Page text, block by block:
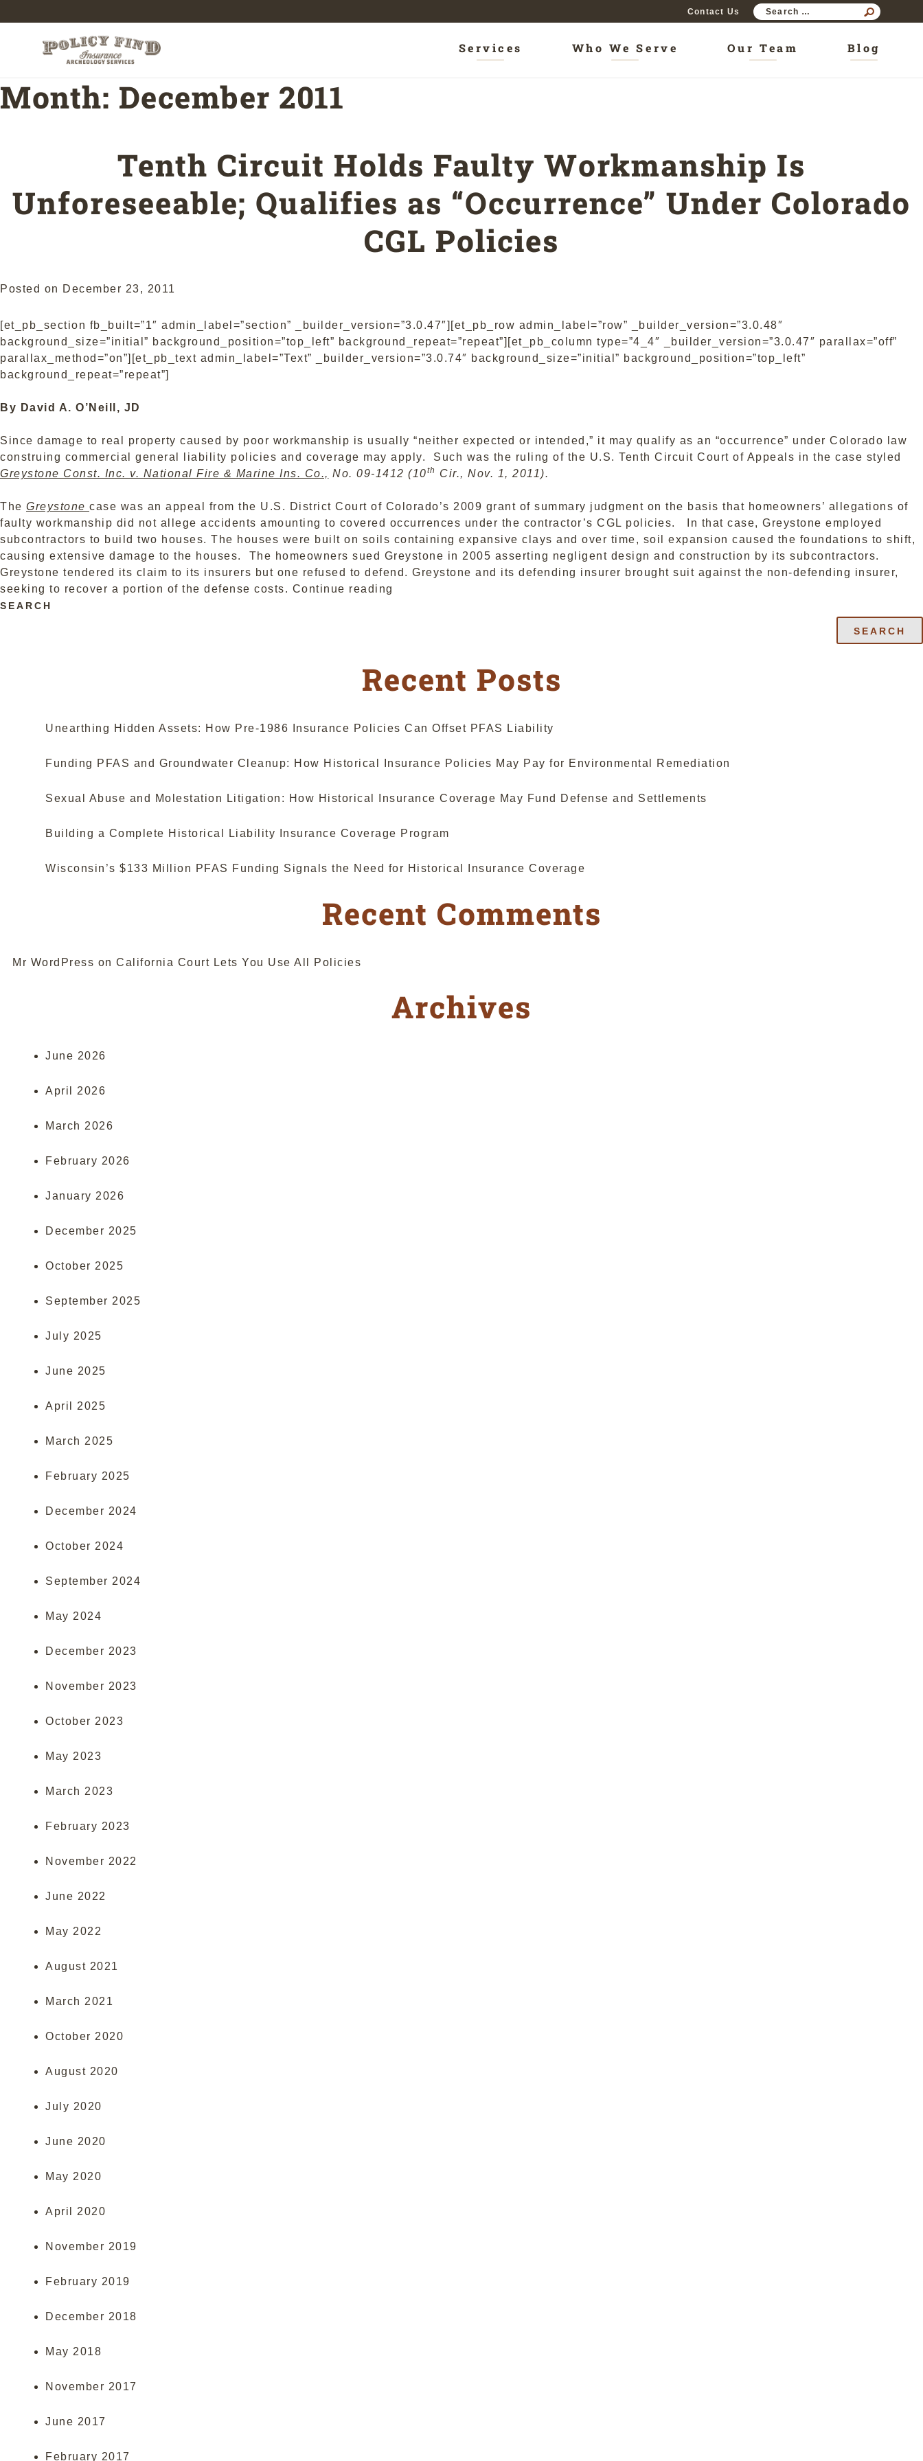
Contact Us
Services Who We Serve Our Team Blog
Month: December 2011
Tenth Circuit Holds Faulty Workmanship Is
Unforeseeable; Qualifies as “Occurrence” Under Colorado
CGL Policies
Posted on December 23, 2011
[et_pb_section fb_built=”1″ admin_label=”section” _builder_version=”3.0.47″][et_pb_row admin_label=”row” _builder_version=”3.0.48″
background_size=”initial” background_position=”top_left” background_repeat=”repeat”][et_pb_column type=”4_4″ _builder_version=”3.0.47″ parallax=”off”
parallax_method=”on”][et_pb_text admin_label=”Text” _builder_version=”3.0.74″ background_size=”initial” background_position=”top_left”
background_repeat=”repeat”]
By David A. O’Neill, JD
Since damage to real property caused by poor workmanship is usually “neither expected or intended,” it may qualify as an “occurrence” under Colorado law
construing commercial general liability policies and coverage may apply. Such was the ruling of the U.S. Tenth Circuit Court of Appeals in the case styled
Greystone Const. Inc. v. National Fire & Marine Ins. Co., No. 09-1412 (10th Cir., Nov. 1, 2011).
The Greystone case was an appeal from the U.S. District Court of Colorado’s 2009 grant of summary judgment on the basis that homeowners’ allegations of
faulty workmanship did not allege accidents amounting to covered occurrences under the contractor’s CGL policies. In that case, Greystone employed
subcontractors to build two houses. The houses were built on soils containing expansive clays and over time, soil expansion caused the foundations to shift,
causing extensive damage to the houses. The homeowners sued Greystone in 2005 asserting negligent design and construction by its subcontractors.
Greystone tendered its claim to its insurers but one refused to defend. Greystone and its defending insurer brought suit against the non-defending insurer,
seeking to recover a portion of the defense costs. Continue reading
Unforeseeable;
Colorado
Policies”
SEARCH
SEARCH
Recent Posts
Unearthing Hidden Assets: How Pre-1986 Insurance Policies Can Offset PFAS Liability
Funding PFAS and Groundwater Cleanup: How Historical Insurance Policies May Pay for Environmental Remediation
Sexual Abuse and Molestation Litigation: How Historical Insurance Coverage May Fund Defense and Settlements
Building a Complete Historical Liability Insurance Coverage Program
Wisconsin’s $133 Million PFAS Funding Signals the Need for Historical Insurance Coverage
Recent Comments
Mr WordPress on California Court Lets You Use All Policies
Archives
June 2026
April 2026
March 2026
February 2026
January 2026
December 2025
October 2025
September 2025
July 2025
June 2025
April 2025
March 2025
February 2025
December 2024
October 2024
September 2024
May 2024
December 2023
November 2023
October 2023
May 2023
March 2023
February 2023
November 2022
June 2022
May 2022
August 2021
March 2021
October 2020
August 2020
July 2020
June 2020
May 2020
April 2020
November 2019
February 2019
December 2018
May 2018
November 2017
June 2017
February 2017